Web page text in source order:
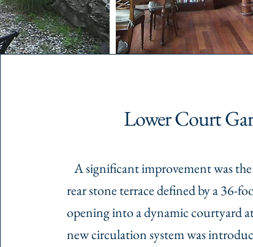
Lower Court
A significant improvement was
rear stone terrace defined by a 36-
opening into a dynamic courtyard
new circulation system was